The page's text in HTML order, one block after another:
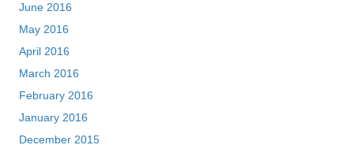
June 2016
May 2016
April 2016
March 2016
February 2016
January 2016
December 2015